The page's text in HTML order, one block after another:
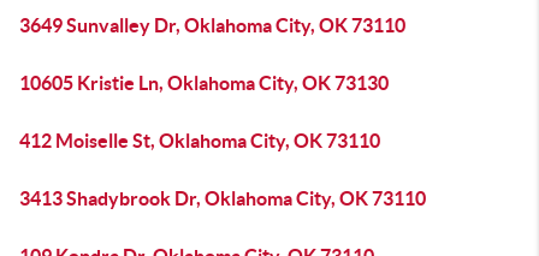
3649 Sunvalley Dr, Oklahoma City, OK 73110
10605 Kristie Ln, Oklahoma City, OK 73130
412 Moiselle St, Oklahoma City, OK 73110
3413 Shadybrook Dr, Oklahoma City, OK 73110